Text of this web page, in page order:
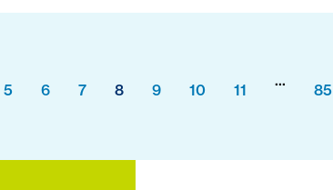
5 6 7 8 9 10 11
...
85